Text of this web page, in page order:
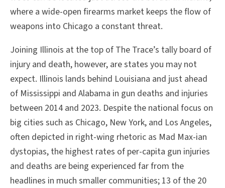
where a wide-open firearms market keeps the flow of
weapons into Chicago a constant threat.
Joining Illinois at the top of The Trace’s tally board of
injury and death, however, are states you may not
expect. Illinois lands behind Louisiana and just ahead
of Mississippi and Alabama in gun deaths and injuries
between 2014 and 2023. Despite the national focus on
big cities such as Chicago, New York, and Los Angeles,
often depicted in right-wing rhetoric as Mad Max-ian
dystopias, the highest rates of per-capita gun injuries
and deaths are being experienced far from the
headlines in much smaller communities; 13 of the 20